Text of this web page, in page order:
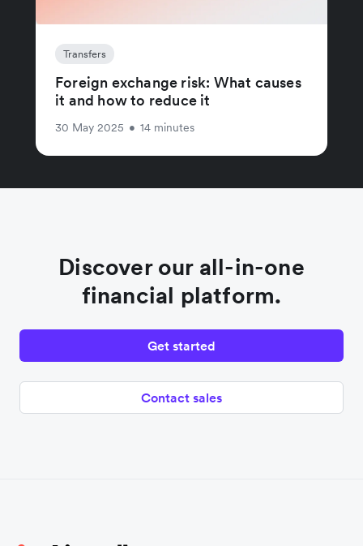
Transfers
Foreign exchange risk: What causes
it and how to reduce it
30 May 2025 • 14 minutes
Discover our all-in-one
financial platform.
Get started
Contact sales